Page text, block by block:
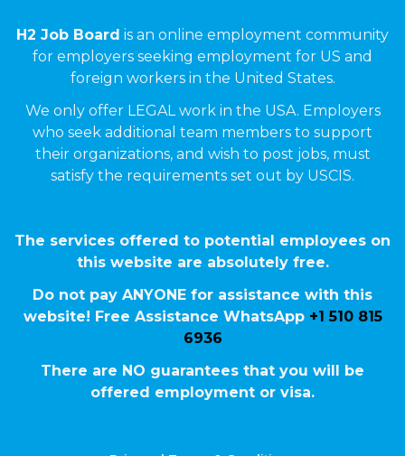
H2 Job Board is an online employment community
for employers seeking employment for US and
foreign workers in the United States.
We only offer LEGAL work in the USA. Employers
who seek additional team members to support
their organizations, and wish to post jobs, must
satisfy the requirements set out by USCIS.
The services offered to potential employees on
this website are absolutely free.
Do not pay ANYONE for assistance with this
website! Free Assistance WhatsApp +1 510 815
6936
There are NO guarantees that you will be
offered employment or visa.